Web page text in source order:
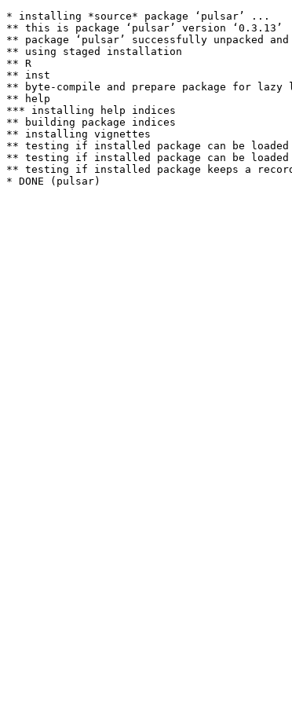
* installing *source* package ‘pulsar’ ...
** this is package ‘pulsar’ version ‘0.3.13’
** package ‘pulsar’ successfully unpacked and
** using staged installation
** R
** inst
** byte-compile and prepare package for lazy
** help
*** installing help indices
** building package indices
** installing vignettes
** testing if installed package can be loaded
** testing if installed package can be
** testing if installed package keeps a